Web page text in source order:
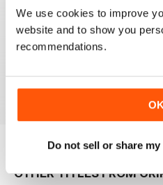
We use cookies to improve
website and to show you
recommendations.
OK
Do not sell or share
Volume 21 Issue 1
View|Add to Cart
View|
OTHER TITLES FROM